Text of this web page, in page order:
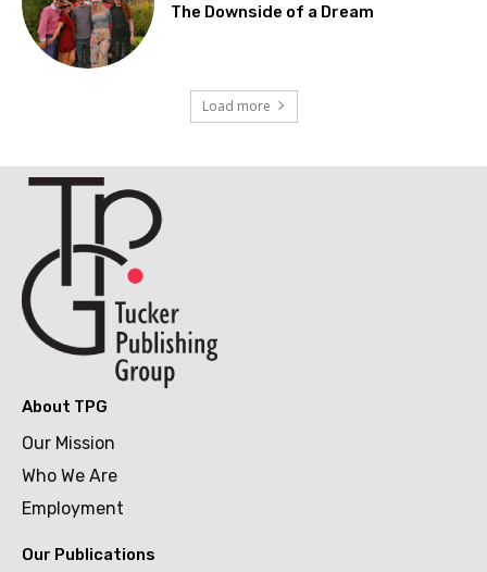
The Downside of a Dream
Load more
About TPG
Our Mission
Who We Are
Employment
Our Publications